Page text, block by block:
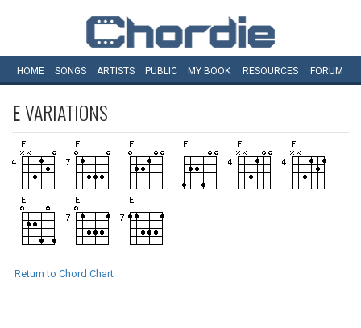
HOME SONGS ARTISTS PUBLIC MY BOOK RESOURCES FORUM
EVARIATIONS
Return to Chord Chart